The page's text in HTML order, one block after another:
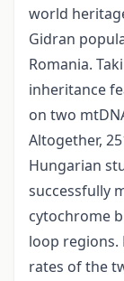
world
Gidran
Romania.
inheritance
on two
Altogether,
Hungarian
successfully
cytochrome
loop regions.
rates of the